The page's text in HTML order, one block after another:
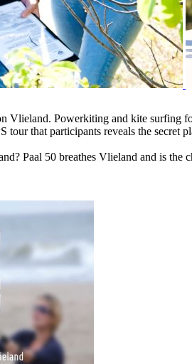
Vlieland. Powerkiting and kite surfing
tour that participants reveals the
Paal 50 breathes Vlieland and is